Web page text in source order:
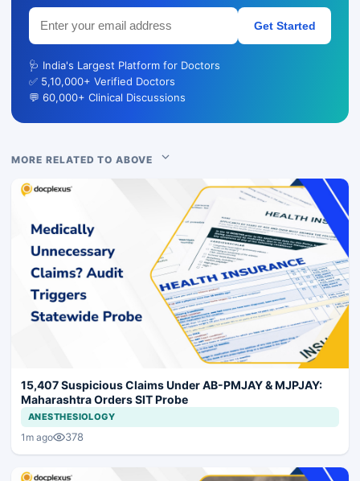
Get Started
🩺 India's Largest Platform for Doctors
✅ 5,10,000+ Verified Doctors
💬 60,000+ Clinical Discussions
MORE RELATED TO ABOVE
15,407 Suspicious Claims Under AB-PMJAY & MJPJAY:
Maharashtra Orders SIT Probe
ANESTHESIOLOGY
1m ago 378